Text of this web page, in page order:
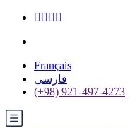
Français
فارسی
(+98) 921-497-4273